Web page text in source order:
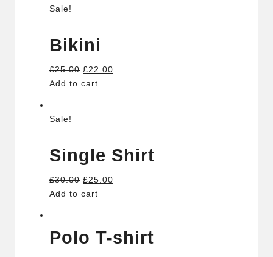
Sale!
Bikini
£25.00 £22.00
Add to cart
Sale!
Single Shirt
£30.00 £25.00
Add to cart
Polo T-shirt